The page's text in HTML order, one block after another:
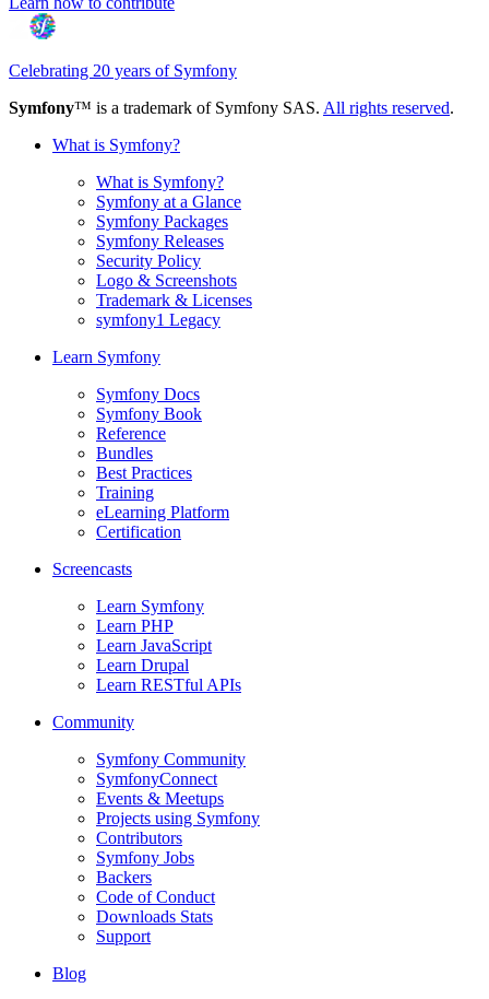
Celebrating 20 years of Symfony
Symfony™ is a trademark of Symfony SAS. All rights reserved.
What is Symfony?
What is Symfony?
Symfony at a Glance
Symfony Packages
Symfony Releases
Security Policy
Logo & Screenshots
Trademark & Licenses
symfony1 Legacy
Learn Symfony
Symfony Docs
Symfony Book
Reference
Bundles
Best Practices
Training
eLearning Platform
Certification
Screencasts
Learn Symfony
Learn PHP
Learn JavaScript
Learn Drupal
Learn RESTful APIs
Community
Symfony Community
SymfonyConnect
Events & Meetups
Projects using Symfony
Contributors
Symfony Jobs
Backers
Code of Conduct
Downloads Stats
Support
Blog